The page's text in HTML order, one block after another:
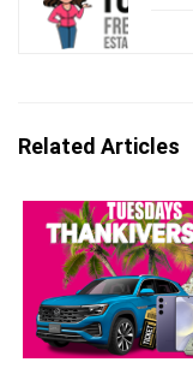
Related Articles